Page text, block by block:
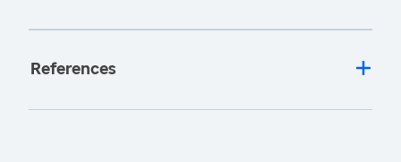
References